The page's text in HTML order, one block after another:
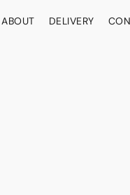
ABOUT DELIVERY